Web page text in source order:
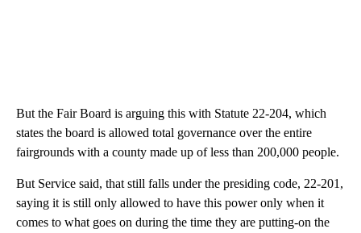
But the Fair Board is arguing this with Statute 22-204, which
states the board is allowed total governance over the entire
fairgrounds with a county made up of less than 200,000 people.
But Service said, that still falls under the presiding code, 22-201,
saying it is still only allowed to have this power only when it
comes to what goes on during the time they are putting-on the